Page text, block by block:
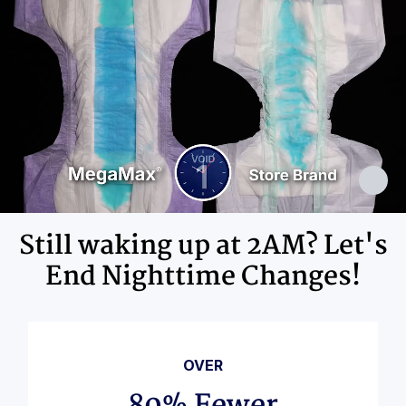
Elastics, Ink
Still waking up at 2AM? Let's
End Nighttime Changes!
OVER